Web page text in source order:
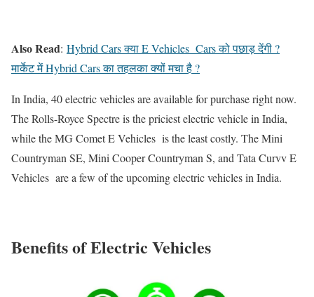
Also Read: Hybrid Cars क्या E Vehicles Cars को पछाड़ देंगी ?
मार्केट में Hybrid Cars का तहलका क्यों मचा है ?
In India, 40 electric vehicles are available for purchase right now.
The Rolls-Royce Spectre is the priciest electric vehicle in India,
while the MG Comet E Vehicles is the least costly. The Mini
Countryman SE, Mini Cooper Countryman S, and Tata Curvv E
Vehicles are a few of the upcoming electric vehicles in India.
Benefits of Electric Vehicles